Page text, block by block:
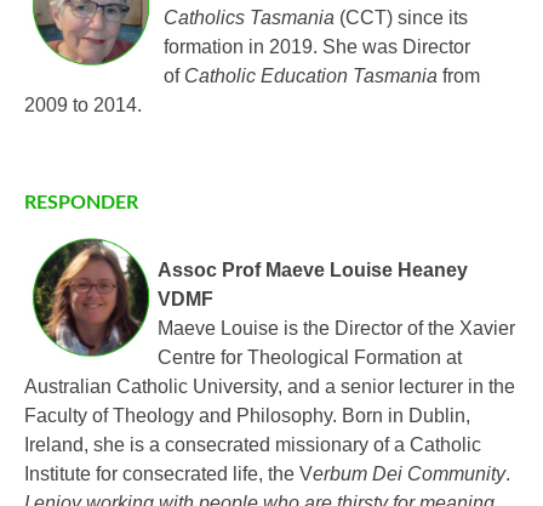
Catholics Tasmania (CCT) since its
formation in 2019. She was Director
of Catholic Education Tasmania from
2009 to 2014.
RESPONDER
Assoc Prof Maeve Louise Heaney
VDMF
Maeve Louise is the Director of the Xavier
Centre for Theological Formation at
Australian Catholic University, and a senior lecturer in the
Faculty of Theology and Philosophy. Born in Dublin,
Ireland, she is a consecrated missionary of a Catholic
Institute for consecrated life, the Verbum Dei Community.